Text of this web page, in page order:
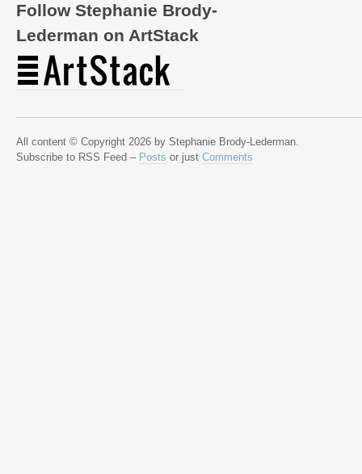
Follow Stephanie Brody-
Lederman on ArtStack
All content © Copyright 2026 by Stephanie Brody-Lederman.
Subscribe to RSS Feed – Posts or just Comments